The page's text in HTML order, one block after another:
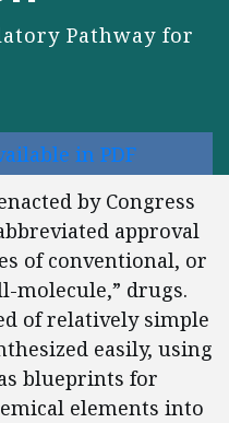
Pathway for
in PDF
by Congress
approval
of conventional, or
molecule,” drugs.
of relatively simple
easily, using
blueprints for
elements into